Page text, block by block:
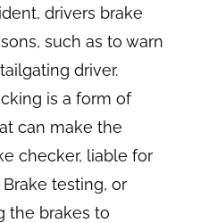
drivers brake
such as to warn
driver.
is a form of
can make the
checker, liable for
testing, or
the brakes to